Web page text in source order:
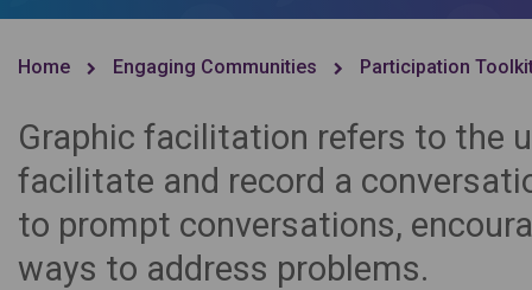
Home Engaging Communities Participation
Graphic facilitation refers to the
facilitate and record a
to prompt conversations,
ways to address problems.